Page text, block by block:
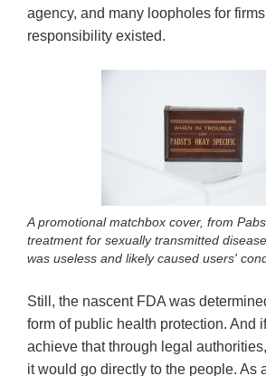
agency, and many loopholes for
responsibility existed.
A promotional matchbox cover, from
treatment for sexually transmitted
was useless and likely caused users'
Still, the nascent FDA was
form of public health protection. And
achieve that through legal
it would go directly to the people. As